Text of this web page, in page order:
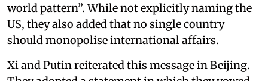
world pattern”. While not explicitly naming the
US, they also added that no single country
should monopolise international affairs.
Xi and Putin reiterated this message in Beijing.